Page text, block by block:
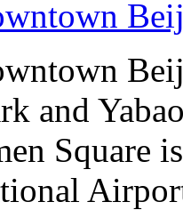
and
Square